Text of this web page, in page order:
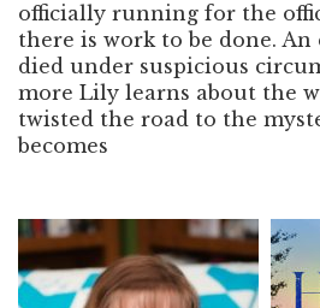
officially running for the
there is work to be done.
died under suspicious
more Lily learns about the
twisted the road to the
becomes